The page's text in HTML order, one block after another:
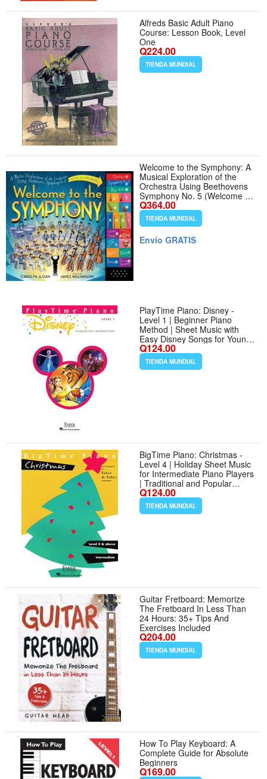
Alfreds Basic Adult Piano
Course: Lesson Book, Level
One
Q224.00
TIENDA MUNDIAL
Welcome to the Symphony: A
Musical Exploration of the
Orchestra Using Beethovens
Symphony No. 5 (Welcome to
Music! Sound Button Books)
Q364.00
TIENDA MUNDIAL
Envío GRATIS
PlayTime Piano: Disney -
Level 1 | Beginner Piano
Method | Sheet Music with
Easy Disney Songs for Young
Pianists | Fun Piano Songbook
for Practice and Performance |
Faber Piano Book for Kids
Q124.00
TIENDA MUNDIAL
BigTime Piano: Christmas -
Level 4 | Holiday Sheet Music
for Intermediate Piano Players
| Traditional and Popular
Christmas Songbook | Faber
Piano Method Book with
Christmas Music Collection
Q124.00
TIENDA MUNDIAL
Guitar Fretboard: Memorize
The Fretboard In Less Than
24 Hours: 35+ Tips And
Exercises Included
Q204.00
TIENDA MUNDIAL
How To Play Keyboard: A
Complete Guide for Absolute
Beginners
Q169.00